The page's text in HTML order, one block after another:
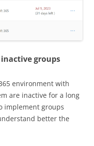
groups
environment with
are inactive for a long
implement groups
better the